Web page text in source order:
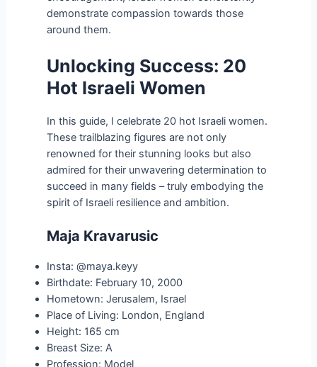
demonstrate compassion towards those
around them.
Unlocking Success: 20
Hot Israeli Women
In this guide, I celebrate 20 hot Israeli women.
These trailblazing figures are not only
renowned for their stunning looks but also
admired for their unwavering determination to
succeed in many fields – truly embodying the
spirit of Israeli resilience and ambition.
Maja Kravarusic
Insta: @maya.keyy
Birthdate: February 10, 2000
Hometown: Jerusalem, Israel
Place of Living: London, England
Height: 165 cm
Breast Size: A
Profession: Model